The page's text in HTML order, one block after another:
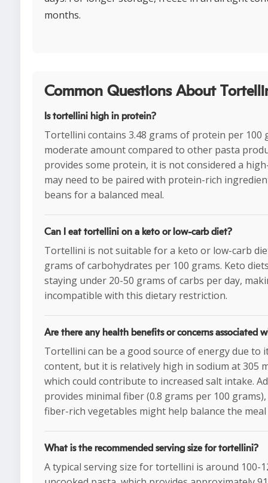
months.
Common Questions About
Is tortellini high in protein?
Tortellini contains 3.48 grams of protein per 100
moderate amount compared to other pasta
provides some protein, it is not considered a
may need to be paired with protein-rich
beans for a balanced meal.
Can I eat tortellini on a keto or low-carb diet?
Tortellini is not suitable for a keto or low-carb
grams of carbohydrates per 100 grams. Keto
staying under 20-50 grams of carbs per day,
incompatible with this dietary restriction.
Are there any health benefits or concerns associated
Tortellini can be a good source of energy due to
content, but it is relatively high in sodium at 305
which could contribute to increased salt intake.
provides minimal fiber (0.8 grams per 100
fiber-rich vegetables might help balance the
What is the recommended serving size for tortellini?
A typical serving size for tortellini is around 100-